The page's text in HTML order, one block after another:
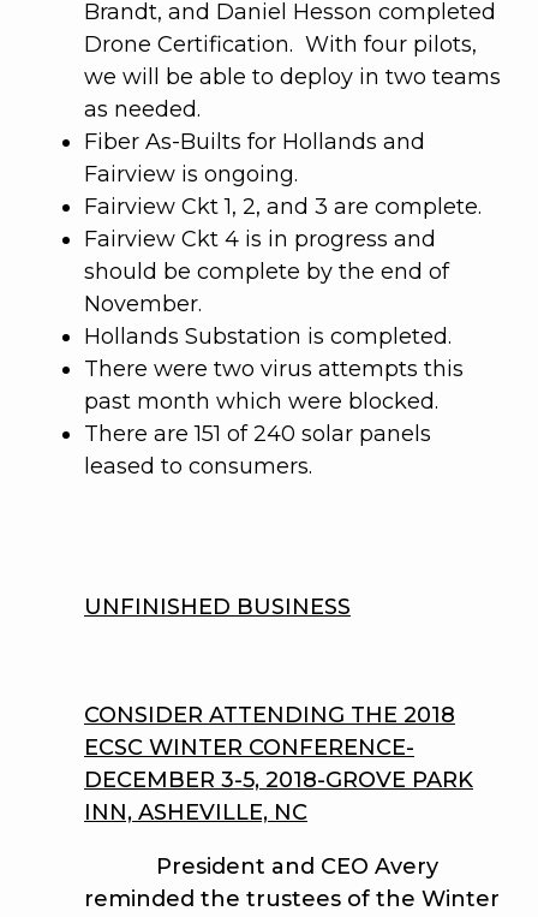
Brandt, and Daniel Hesson completed
Drone Certification. With four pilots,
we will be able to deploy in two teams
as needed.
Fiber As-Builts for Hollands and
Fairview is ongoing.
Fairview Ckt 1, 2, and 3 are complete.
Fairview Ckt 4 is in progress and
should be complete by the end of
November.
Hollands Substation is completed.
There were two virus attempts this
past month which were blocked.
There are 151 of 240 solar panels
leased to consumers.
UNFINISHED BUSINESS
CONSIDER ATTENDING THE 2018
ECSC WINTER CONFERENCE-
DECEMBER 3-5, 2018-GROVE PARK
INN, ASHEVILLE, NC
President and CEO Avery
reminded the trustees of the Winter